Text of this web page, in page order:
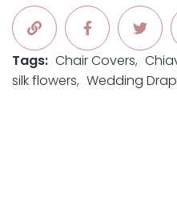
Tags: Chair Covers
silk flowers Wedding